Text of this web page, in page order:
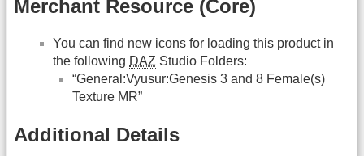
Merchant Resource (Core)
You can find new icons for loading this product in
the following DAZ Studio Folders:
“General:Vyusur:Genesis 3 and 8 Female(s)
Texture MR”
Additional Details